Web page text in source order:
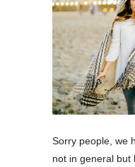
Sorry people, we
not in general but